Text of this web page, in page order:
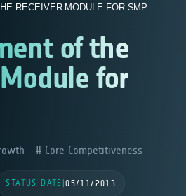
RECEIVER MODULE FOR SMP
of the
for
Core Competitiveness
STATUS DATE |05/11/2013